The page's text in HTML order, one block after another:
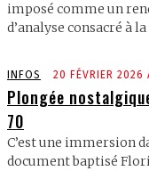
imposé comme un
d’analyse consacré à la
INFOS 20 FÉVRIER 2026
Plongée
70
C’est une immersion
document baptisé